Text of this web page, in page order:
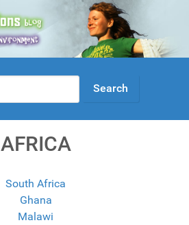
AFRICA
South Africa
Ghana
Malawi